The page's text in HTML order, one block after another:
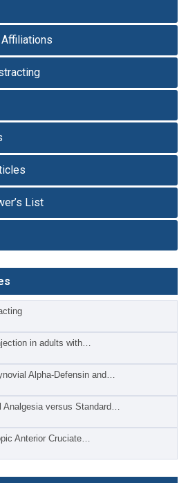
List
in adults with…
Alpha-Defensin and…
Analgesia versus Standard…
Anterior Cruciate…